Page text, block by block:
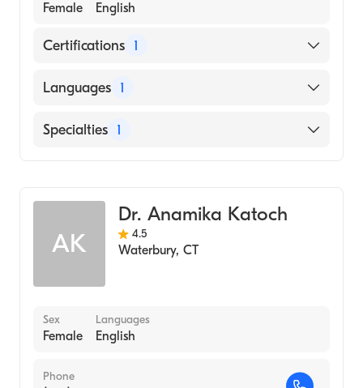
Female English
Certifications 1
American Board of Internal Medicine
Languages 1
English
Specialties 1
AK
Dr. Anamika Katoch
4.5
Waterbury, CT
Sex
Female
Languages
English
Phone